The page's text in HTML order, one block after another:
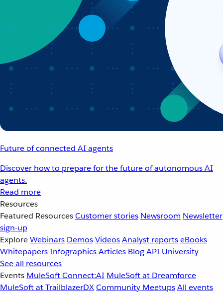
Future of connected AI agents
Discover how to prepare for the future of autonomous AI
agents.
Read more
Resources
Featured ResourcesCustomer stories Newsroom Newsletter
sign-up
ExploreWebinars DemosVideosAnalyst reportseBooks
WhitepapersInfographicsArticles BlogAPI University
See all resources
Events MuleSoft Connect:AI MuleSoft at Dreamforce
MuleSoft at TrailblazerDXCommunity MeetupsAll events